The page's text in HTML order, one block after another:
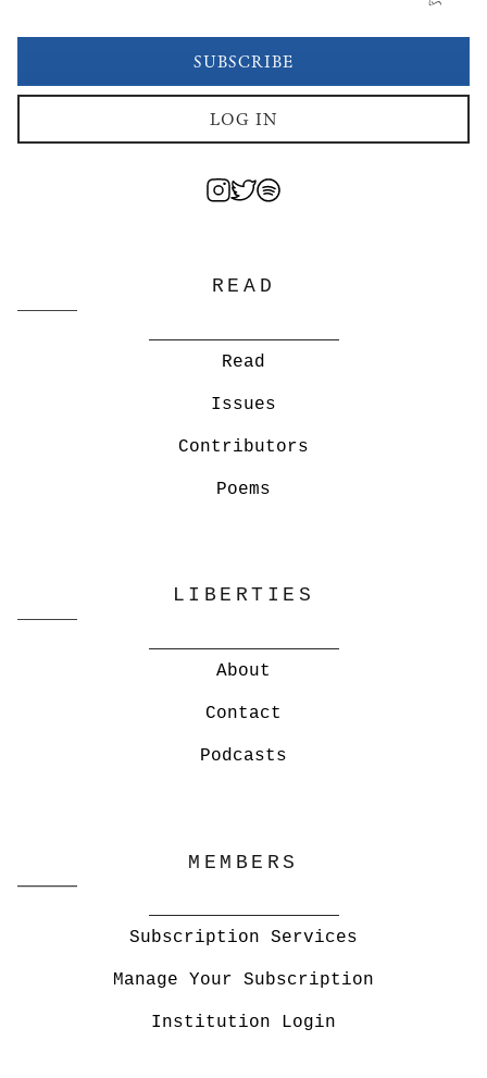
SUBSCRIBE
LOG IN
READ
Read
Issues
Contributors
Poems
LIBERTIES
About
Contact
Podcasts
MEMBERS
Subscription Services
Manage Your Subscription
Institution Login